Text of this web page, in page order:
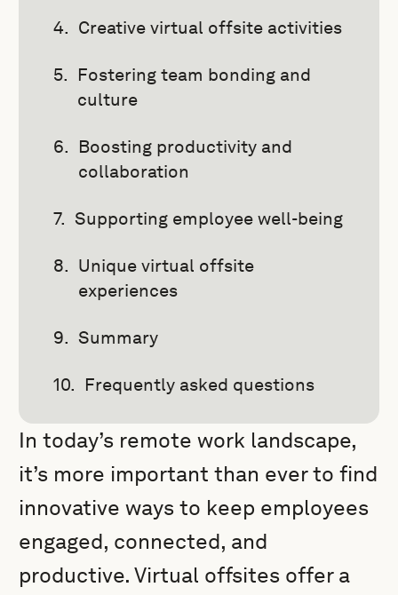
Creative virtual offsite activities
Fostering team bonding and
culture
Boosting productivity and
collaboration
Supporting employee well-being
Unique virtual offsite
experiences
Summary
Frequently asked questions
In today’s remote work landscape,
it’s more important than ever to find
innovative ways to keep employees
engaged, connected, and
productive. Virtual offsites offer a